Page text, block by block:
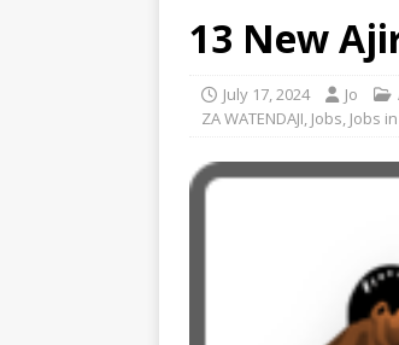
13 New
July 17, 2024 Jo
ZA WATENDAJI, Jobs, Jobs